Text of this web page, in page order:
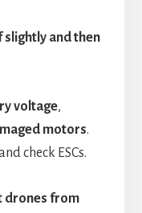
slightly and then
voltage,
motors.
check ESCs.
drones from